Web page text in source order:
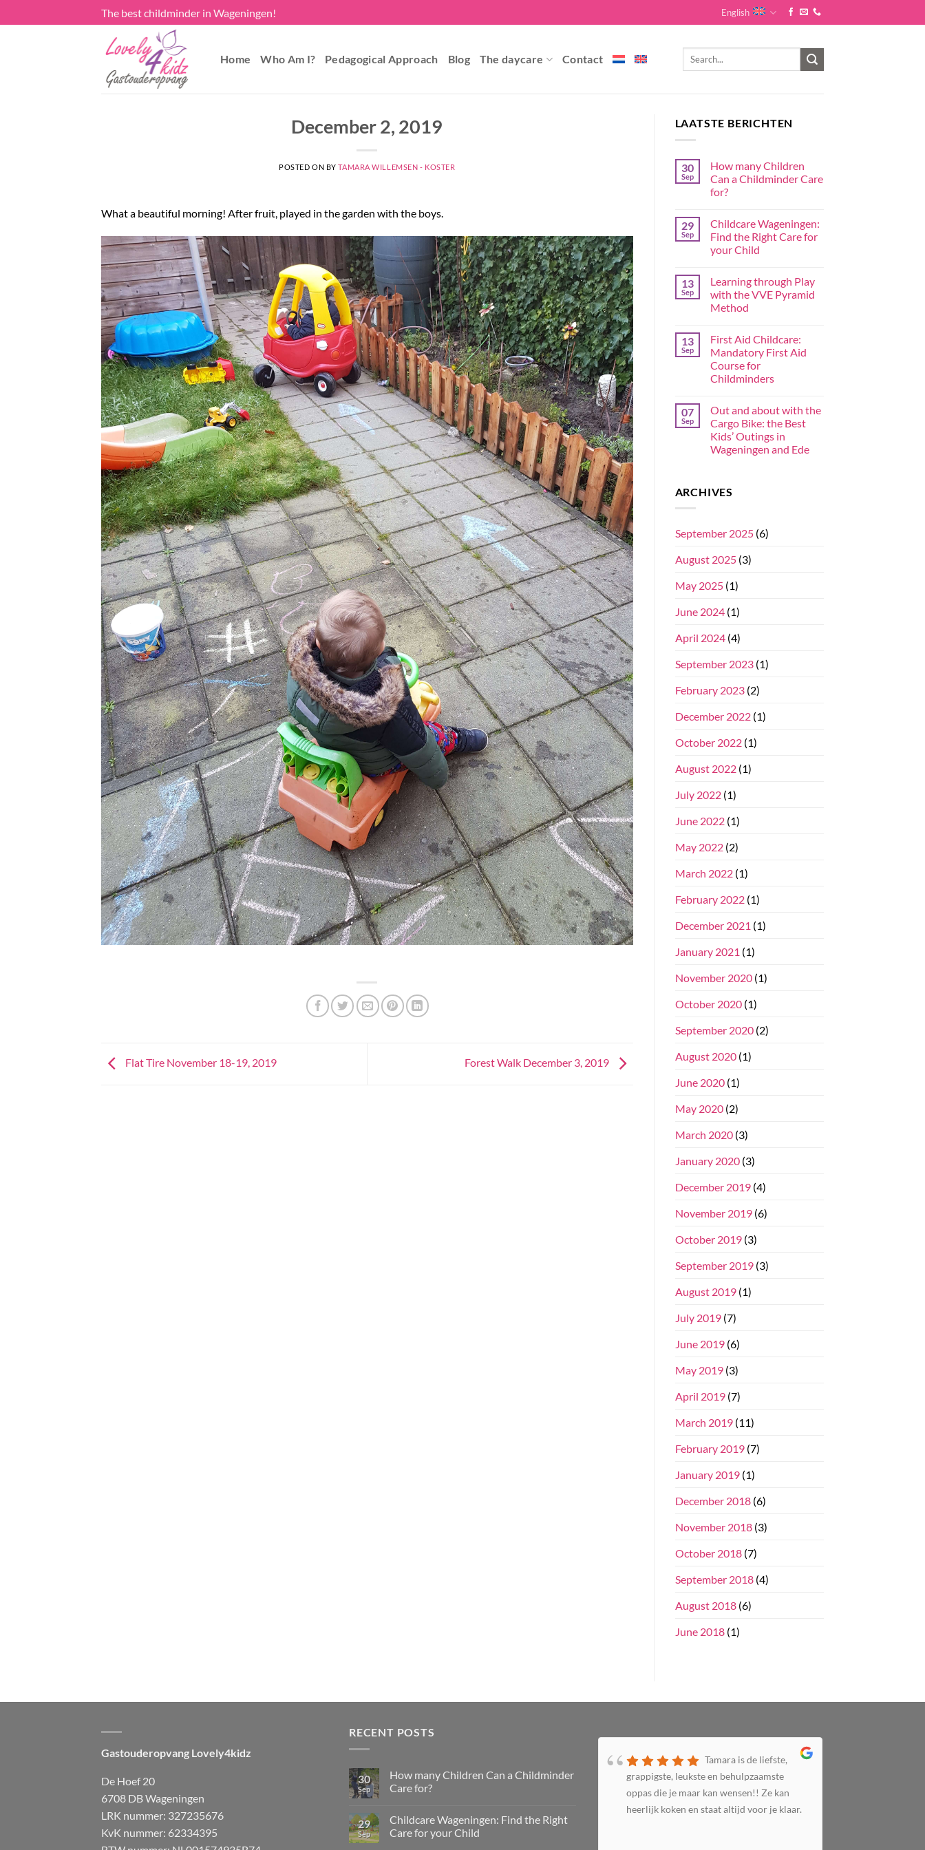
to
The best childminder in Wageningen! English
Home Who Am I? Pedagogical Approach Blog The daycare Contact
December 2, 2019
POSTED ON BYTAMARA WILLEMSEN - KOSTER
What a beautiful morning! After fruit, played in the garden with the boys.
Flat Tire November 18-19, 2019 Forest Walk December 3, 2019
LAATSTE BERICHTEN
30
Sep
How many Children
Can a Childminder Care
for?
29
Sep
Childcare Wageningen:
Find the Right Care for
your Child
13
Sep
Learning through Play
with the VVE Pyramid
Method
13
Sep
First Aid Childcare:
Mandatory First Aid
Course for
Childminders
07
Sep
Out and about with the
Cargo Bike: the Best
Kids’ Outings in
Wageningen and Ede
ARCHIVES
September 2025(6)
August 2025(3)
May 2025(1)
June 2024(1)
April 2024(4)
September 2023(1)
February 2023(2)
December 2022(1)
October 2022(1)
August 2022(1)
July 2022(1)
June 2022(1)
May 2022(2)
March 2022(1)
February 2022(1)
December 2021 (1)
January 2021 (1)
November 2020(1)
October 2020(1)
September 2020(2)
August 2020(1)
June 2020(1)
May 2020(2)
March 2020(3)
January 2020(3)
December 2019(4)
November 2019(6)
October 2019(3)
September 2019(3)
August 2019(1)
July 2019(7)
June 2019(6)
May 2019(3)
April 2019(7)
March 2019(11)
February 2019(7)
January 2019(1)
December 2018(6)
November 2018(3)
October 2018(7)
September 2018(4)
August 2018(6)
June 2018(1)
Gastouderopvang Lovely4kidz
De Hoef 20
6708 DB Wageningen
LRK nummer: 327235676
KvK nummer: 62334395
RECENT POSTS
30
Sep
How many Children Can a Childminder
Care for?
29
Sep
Childcare Wageningen: Find the Right
Care for your Child
Tamara en wij ook! Tamara, bedankt voor
alle leuke dingen die je met onze dochter
hapjes die je haar voert en de troost die je
haar biedt als ze moe is. Je bent een
Tamara is de liefste,
grappigste, leukste en behulpzaamste
oppas die je maar kan wensen!! Ze kan
heerlijk koken en staat altijd voor je klaar.